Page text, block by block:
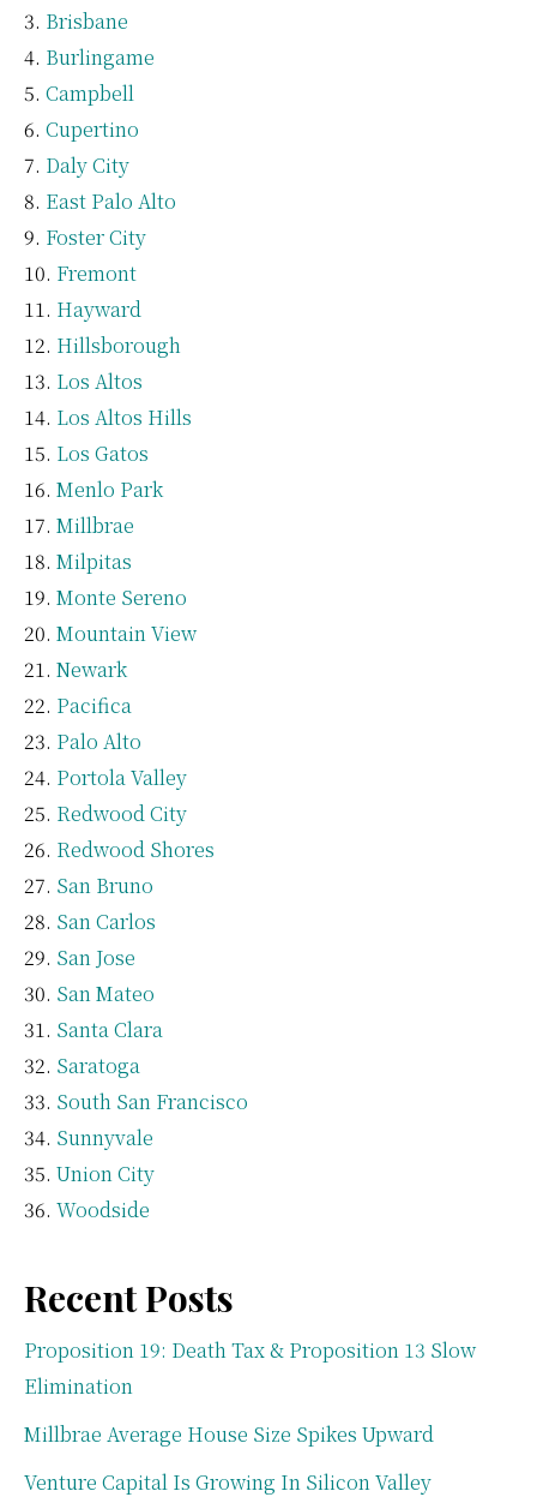
Brisbane
Burlingame
Campbell
Cupertino
Daly City
East Palo Alto
Foster City
Fremont
Hayward
Hillsborough
Los Altos
Los Altos Hills
Los Gatos
Menlo Park
Millbrae
Milpitas
Monte Sereno
Mountain View
Newark
Pacifica
Palo Alto
Portola Valley
Redwood City
Redwood Shores
San Bruno
San Carlos
San Jose
San Mateo
Santa Clara
Saratoga
South San Francisco
Sunnyvale
Union City
Woodside
Recent Posts
Proposition 19: Death Tax & Proposition 13 Slow
Elimination
Millbrae Average House Size Spikes Upward
Venture Capital Is Growing In Silicon Valley